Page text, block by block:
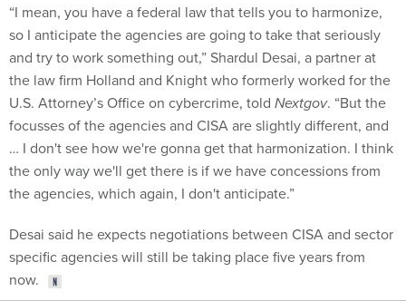
“I mean, you have a federal law that tells you to harmonize,
so I anticipate the agencies are going to take that seriously
and try to work something out,” Shardul Desai, a partner at
the law firm Holland and Knight who formerly worked for the
U.S. Attorney’s Office on cybercrime, told Nextgov. “But the
focusses of the agencies and CISA are slightly different, and
… I don't see how we're gonna get that harmonization. I think
the only way we'll get there is if we have concessions from
the agencies, which again, I don't anticipate.”
Desai said he expects negotiations between CISA and sector
specific agencies will still be taking place five years from
now.